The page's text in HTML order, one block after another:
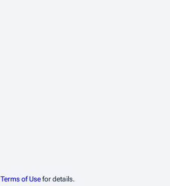
Terms of Usefor details.